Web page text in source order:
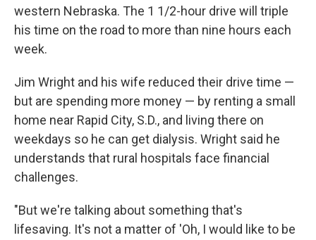
western Nebraska. The 1 1/2-hour drive will triple
his time on the road to more than nine hours each
week.
Jim Wright and his wife reduced their drive time —
but are spending more money — by renting a small
home near Rapid City, S.D., and living there on
weekdays so he can get dialysis. Wright said he
understands that rural hospitals face financial
challenges.
"But we're talking about something that's
lifesaving. It's not a matter of 'Oh, I would like to be